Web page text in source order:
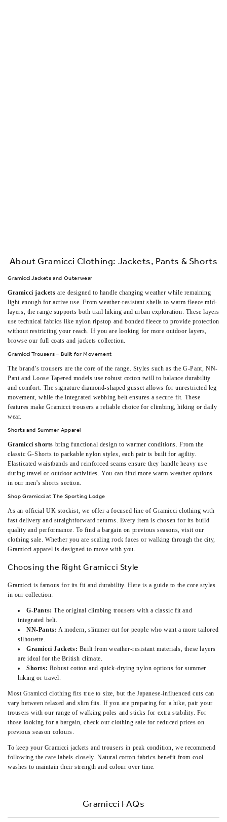
About Gramicci Clothing: Jackets, Pants & Shorts
Gramicci Jackets and Outerwear
Gramicci jackets are designed to handle changing weather while remaining
light enough for active use. From weather-resistant shells to warm fleece mid-
layers, the range supports both trail hiking and urban exploration. These layers
use technical fabrics like nylon ripstop and bonded fleece to provide protection
without restricting your reach. If you are looking for more outdoor layers,
browse our full coats and jackets collection.
Gramicci Trousers – Built for Movement
The brand’s trousers are the core of the range. Styles such as the G-Pant, NN-
Pant and Loose Tapered models use robust cotton twill to balance durability
and comfort. The signature diamond-shaped gusset allows for unrestricted leg
movement, while the integrated webbing belt ensures a secure fit. These
features make Gramicci trousers a reliable choice for climbing, hiking or daily
wear.
Shorts and Summer Apparel
Gramicci shorts bring functional design to warmer conditions. From the
classic G-Shorts to packable nylon styles, each pair is built for agility.
Elasticated waistbands and reinforced seams ensure they handle heavy use
during travel or outdoor activities. You can find more warm-weather options
in ourmen's shorts section.
Shop Gramicci at The Sporting Lodge
As an official UK stockist, we offer a focused line of Gramicci clothing with
fast delivery and straightforward returns. Every item is chosen for its build
quality and performance. To find a bargain on previous seasons, visit our
clothing sale. Whether you are scaling rock faces or walking through the city,
Gramicci apparel is designed to move with you.
Choosing the Right Gramicci Style
Gramicci is famous for its fit and durability. Here is a guide to the core styles
in our collection:
G-Pants: The original climbing trousers with a classic fit and
integrated belt.
NN-Pants: A modern, slimmer cut for people who want a more tailored
silhouette.
Gramicci Jackets: Built from weather-resistant materials, these layers
are ideal for the British climate.
Shorts: Robust cotton and quick-drying nylon options for summer
hiking or travel.
Most Gramicci clothing fits true to size, but the Japanese-influenced cuts can
vary between relaxed and slim fits. If you are preparing for a hike, pair your
trousers with our range ofwalking poles and sticks for extra stability. For
those looking for a bargain, check ourclothing sale for reduced prices on
previous season colours.
To keep your Gramicci jackets and trousers in peak condition, we recommend
following the care labels closely. Natural cotton fabrics benefit from cool
washes to maintain their strength and colour over time.
Gramicci FAQs